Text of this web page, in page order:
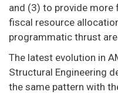
and (3) to provide more
fiscal resource
programmatic thrust
The latest evolution in
Structural Engineering
the same pattern with